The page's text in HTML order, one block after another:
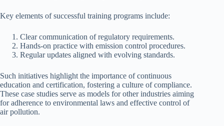
Key elements of successful training programs include:
Clear communication of regulatory requirements.
Hands-on practice with emission control procedures.
Regular updates aligned with evolving standards.
Such initiatives highlight the importance of continuous
education and certification, fostering a culture of compliance.
These case studies serve as models for other industries aiming
for adherence to environmental laws and effective control of
air pollution.